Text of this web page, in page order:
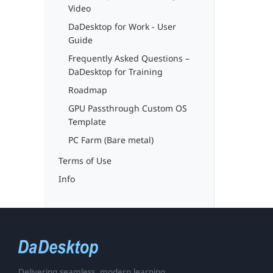
Video
DaDesktop for Work - User
Guide
Frequently Asked Questions –
DaDesktop for Training
Roadmap
GPU Passthrough Custom OS
Template
PC Farm (Bare metal)
Terms of Use
Info